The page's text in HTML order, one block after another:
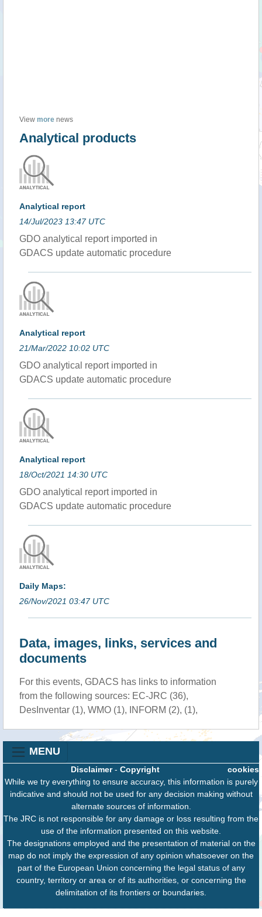
View more news
Analytical products
Analytical report
14/Jul/2023 13:47 UTC
GDO analytical report imported in
GDACS update automatic procedure
Analytical report
21/Mar/2022 10:02 UTC
GDO analytical report imported in
GDACS update automatic procedure
Analytical report
18/Oct/2021 14:30 UTC
GDO analytical report imported in
GDACS update automatic procedure
Daily Maps:
26/Nov/2021 03:47 UTC
Data, images, links, services and
documents
For this events, GDACS has links to information
from the following sources: EC-JRC (36),
DesInventar (1), WMO (1), INFORM (2), (1),
MENU
cookies
Disclaimer- Copyright
While we try everything to ensure accuracy, this information is purely
indicative and should not be used for any decision making without
alternate sources of information.
The JRC is not responsible for any damage or loss resulting from the
use of the information presented on this website.
The designations employed and the presentation of material on the
map do not imply the expression of any opinion whatsoever on the
part of the European Union concerning the legal status of any
country, territory or area or of its authorities, or concerning the
delimitation of its frontiers or boundaries.